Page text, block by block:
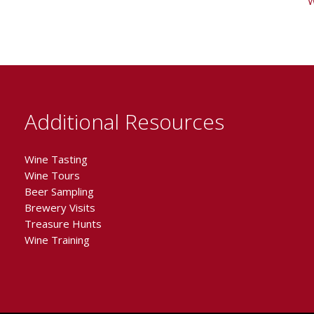
Additional Resources
Wine Tasting
Wine Tours
Beer Sampling
Brewery Visits
Treasure Hunts
Wine Training